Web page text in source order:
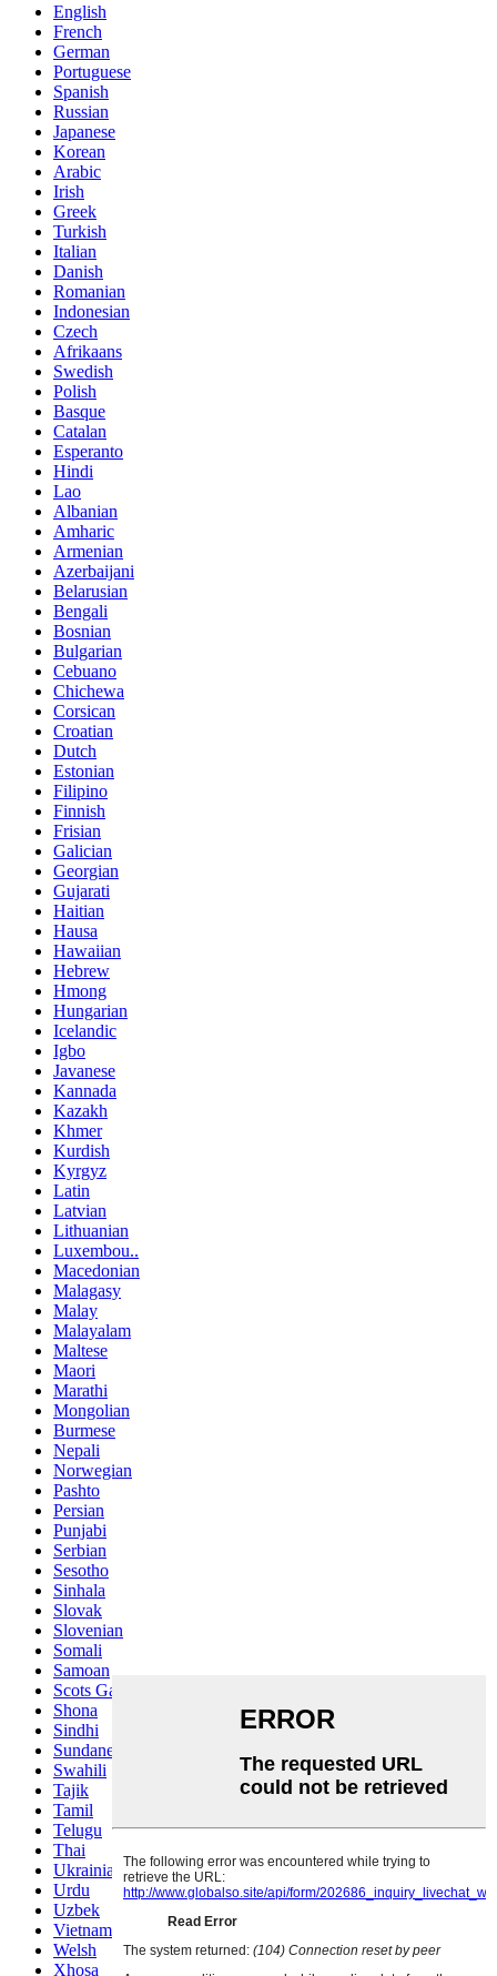
English
French
German
Portuguese
Spanish
Russian
Japanese
Korean
Arabic
Irish
Greek
Turkish
Italian
Danish
Romanian
Indonesian
Czech
Afrikaans
Swedish
Polish
Basque
Catalan
Esperanto
Hindi
Lao
Albanian
Amharic
Armenian
Azerbaijani
Belarusian
Bengali
Bosnian
Bulgarian
Cebuano
Chichewa
Corsican
Croatian
Dutch
Estonian
Filipino
Finnish
Frisian
Galician
Georgian
Gujarati
Haitian
Hausa
Hawaiian
Hebrew
Hmong
Hungarian
Icelandic
Igbo
Javanese
Kannada
Kazakh
Khmer
Kurdish
Kyrgyz
Latin
Latvian
Lithuanian
Luxembou..
Macedonian
Malagasy
Malay
Malayalam
Maltese
Maori
Marathi
Mongolian
Burmese
Nepali
Norwegian
Pashto
Persian
Punjabi
Serbian
Sesotho
Sinhala
Slovak
Slovenian
Somali
Samoan
Scots Gaelic
Shona
Sindhi
Sundanese
Swahili
Tajik
Tamil
Telugu
Thai
Ukrainian
Urdu
Uzbek
Vietnamese
Welsh
Xhosa